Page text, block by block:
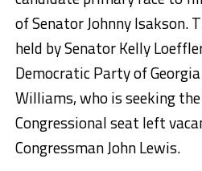
of Senator Johnny Isakson.
held by Senator Kelly
Democratic Party of
Williams, who is seeking
Congressional seat left
Congressman John Lewis.